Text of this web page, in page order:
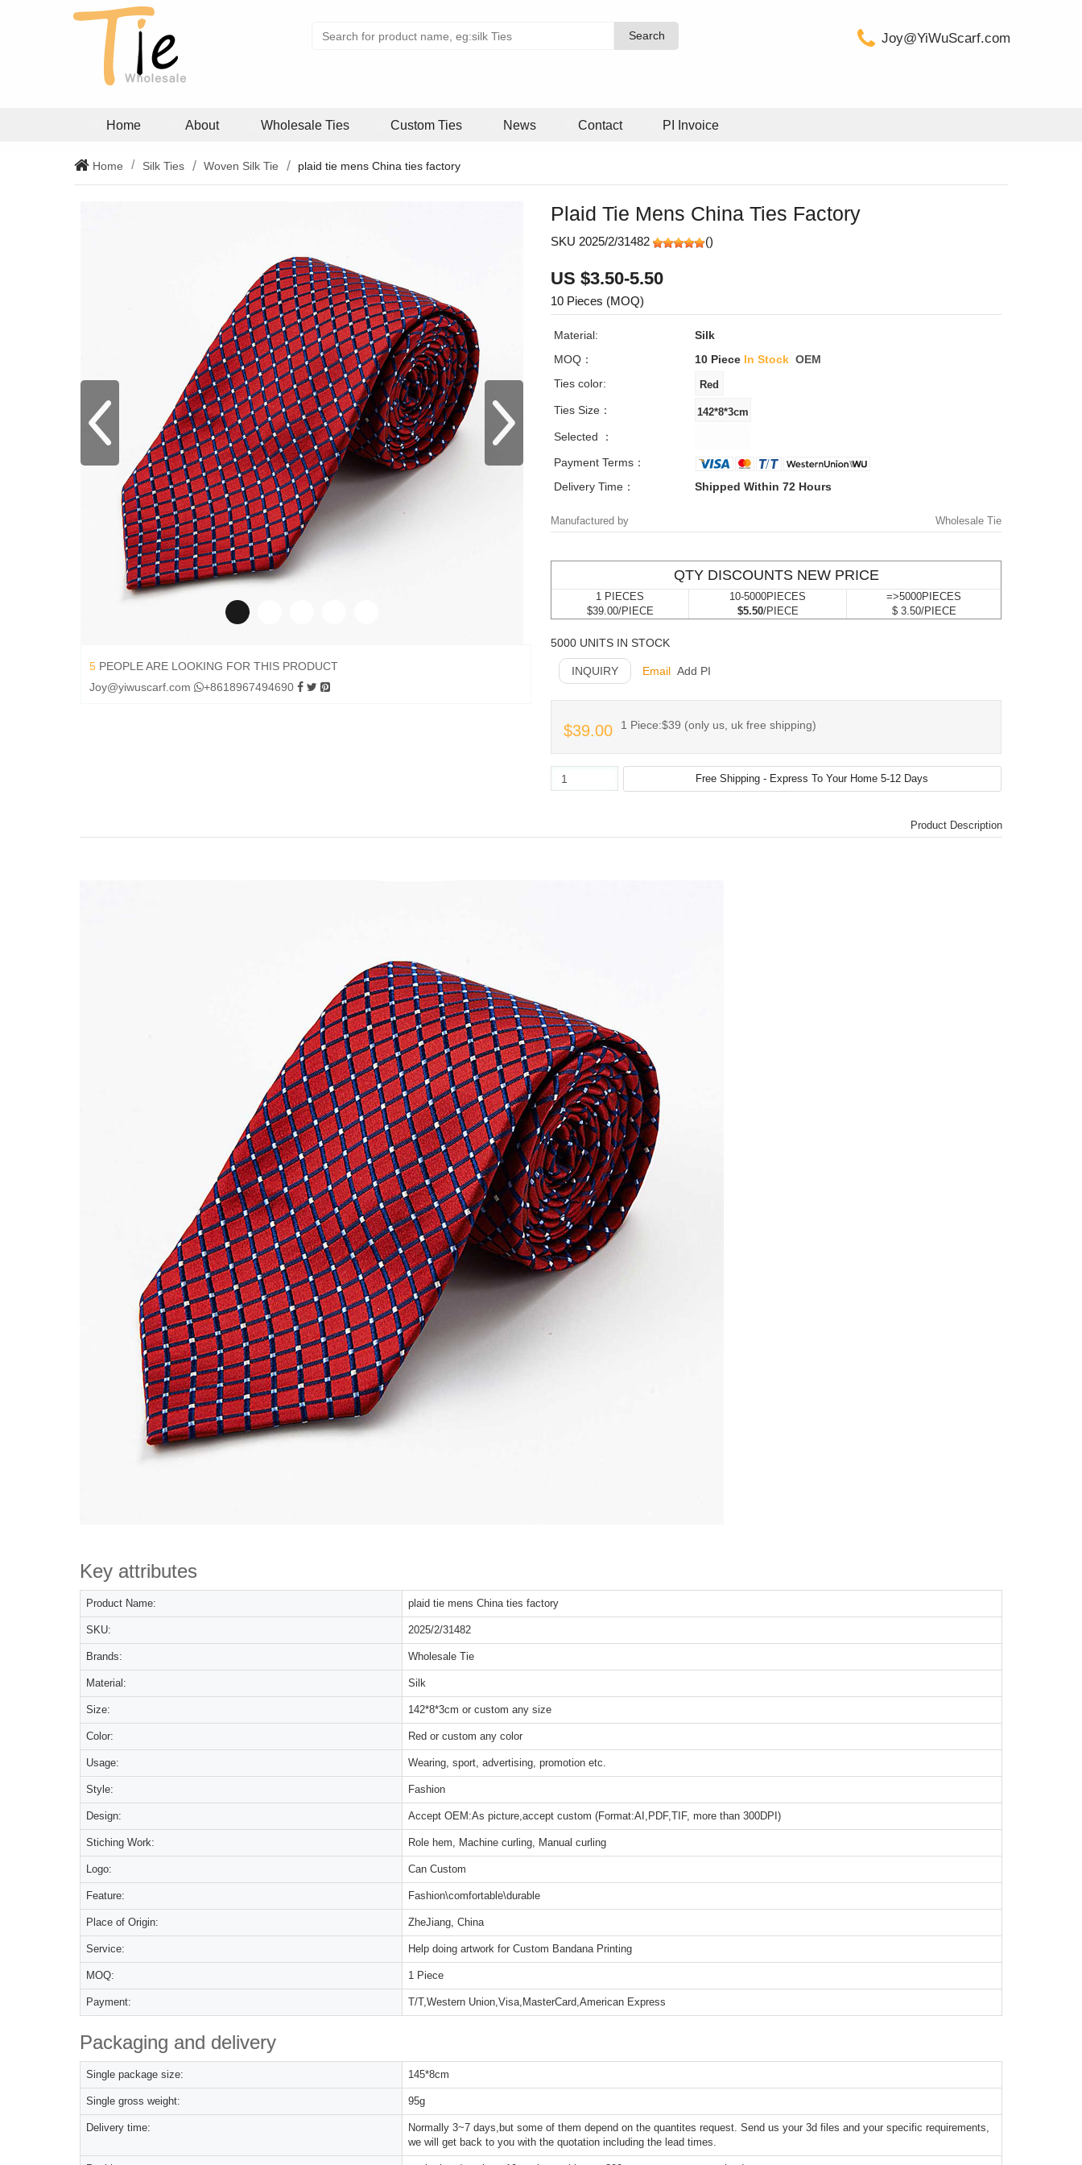
Search
Search Joy@YiWuScarf.com
Home About Wholesale Ties Custom Ties News Contact PI Invoice
Home Silk Ties Woven Silk Tie plaid tie mens China ties factory
5 PEOPLE ARE LOOKING FOR THIS PRODUCT
Joy@yiwuscarf.com
+8618967494690
Plaid Tie Mens China Ties Factory
SKU 2025/2/31482 ()
US $3.50-5.50
10 Pieces (MOQ)
Material:
Silk
MOQ：
10 Piece In Stock OEM
Ties color:
Ties Size：
Selected ：
Payment Terms：
Delivery Time：
Shipped Within 72 Hours
Manufactured by Wholesale Tie
QTY DISCOUNTS NEW PRICE
1 PIECES
$39.00/PIECE
10-5000PIECES
$5.50/PIECE
=>5000PIECES
$ 3.50/PIECE
5000 UNITS IN STOCK
INQUIRY Email Add PI
$39.00 1 Piece:$39 (only us, uk free shipping)
Product Description
Key attributes
Product Name: plaid tie mens China ties factory
SKU: 2025/2/31482
Brands: Wholesale Tie
Material: Silk
Size: 142*8*3cm or custom any size
Color: Red or custom any color
Usage: Wearing, sport, advertising, promotion etc.
Style: Fashion
Design: Accept OEM:As picture,accept custom (Format:AI,PDF,TIF, more than 300DPI)
Stiching Work: Role hem, Machine curling, Manual curling
Logo: Can Custom
Feature: Fashion\comfortable\durable
Place of Origin: ZheJiang, China
Service: Help doing artwork for Custom Bandana Printing
MOQ: 1 Piece
Payment: T/T,Western Union,Visa,MasterCard,American Express
Packaging and delivery
Single package size: 145*8cm
Single gross weight: 95g
Delivery time:
Normally 3~7 days,but some of them depend on the quantites request. Send us your 3d files and your specific requirements,
we will get back to you with the quotation including the lead times.